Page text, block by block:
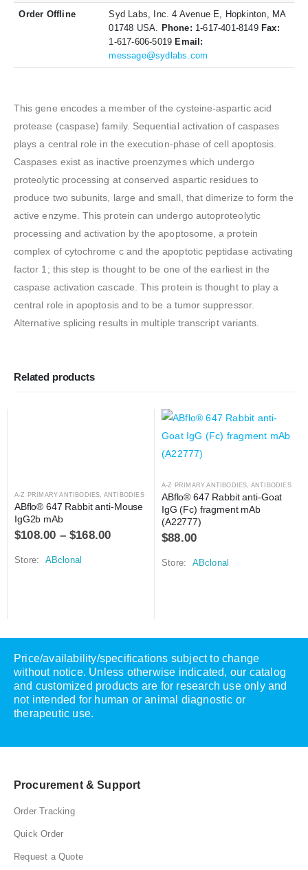
Order Offline
Syd Labs, Inc. 4 Avenue E, Hopkinton, MA
01748 USA. Phone: 1-617-401-8149Fax:
1-617-606-5019Email:
message@sydlabs.com
This gene encodes a member of the cysteine-aspartic acid
protease (caspase) family. Sequential activation of caspases
plays a central role in the execution-phase of cell apoptosis.
Caspases exist as inactive proenzymes which undergo
proteolytic processing at conserved aspartic residues to
produce two subunits, large and small, that dimerize to form the
active enzyme. This protein can undergo autoproteolytic
processing and activation by the apoptosome, a protein
complex of cytochrome c and the apoptotic peptidase activating
factor 1; this step is thought to be one of the earliest in the
caspase activation cascade. This protein is thought to play a
central role in apoptosis and to be a tumor suppressor.
Alternative splicing results in multiple transcript variants.
Related products
A-Z PRIMARY ANTIBODIES, ANTIBODIES
ABflo® 647 Rabbit anti-Mouse
IgG2b mAb
$108.00 –$168.00
Store: ABclonal
A-Z PRIMARY ANTIBODIES, ANTIBODIES
ABflo® 647 Rabbit anti-Goat
IgG (Fc) fragment mAb
(A22777)
$88.00
Store: ABclonal
Price/availability/specifications subject to change
without notice. Unless otherwise indicated, our catalog
and customized products are for research use only and
not intended for human or animal diagnostic or
therapeutic use.
Procurement & Support
Order Tracking
Quick Order
Request a Quote